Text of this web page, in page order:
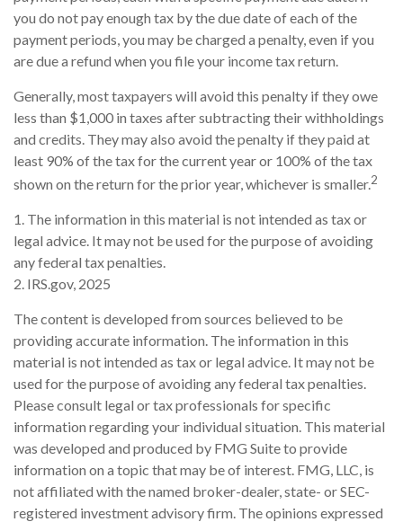
you do not pay enough tax by the due date of each of the
payment periods, you may be charged a penalty, even if you
are due a refund when you file your income tax return.
Generally, most taxpayers will avoid this penalty if they owe
less than $1,000 in taxes after subtracting their withholdings
and credits. They may also avoid the penalty if they paid at
least 90% of the tax for the current year or 100% of the tax
shown on the return for the prior year, whichever is smaller.2
1. The information in this material is not intended as tax or
legal advice. It may not be used for the purpose of avoiding
any federal tax penalties.
2. IRS.gov, 2025
The content is developed from sources believed to be
providing accurate information. The information in this
material is not intended as tax or legal advice. It may not be
used for the purpose of avoiding any federal tax penalties.
Please consult legal or tax professionals for specific
information regarding your individual situation. This material
was developed and produced by FMG Suite to provide
information on a topic that may be of interest. FMG, LLC, is
not affiliated with the named broker-dealer, state- or SEC-
registered investment advisory firm. The opinions expressed